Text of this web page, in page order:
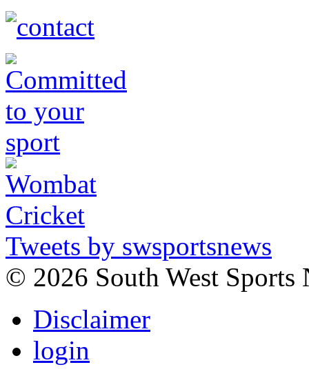
Tweets by swsportsnews
© 2026 South West Sports
Disclaimer
login